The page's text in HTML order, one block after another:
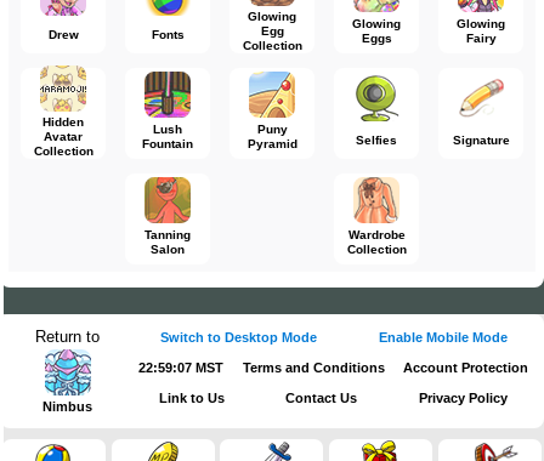
Drew Fonts
Glowing
Egg
Collection
Glowing
Eggs
Glowing
Fairy
Hidden
Avatar
Collection
Lush
Fountain
Puny
Pyramid
Selfies Signature
Tanning
Salon
Wardrobe
Collection
Return to
Nimbus
Switch to Desktop Mode Enable Mobile Mode
22:59:07 MST Terms and Conditions Account Protection
Link to Us Contact Us Privacy Policy